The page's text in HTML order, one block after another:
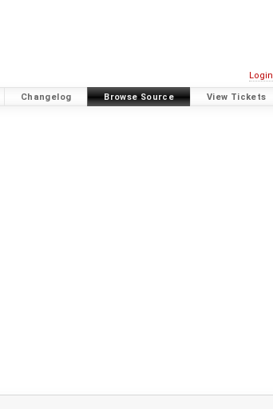
Login
Changelog Browse Source View Tickets